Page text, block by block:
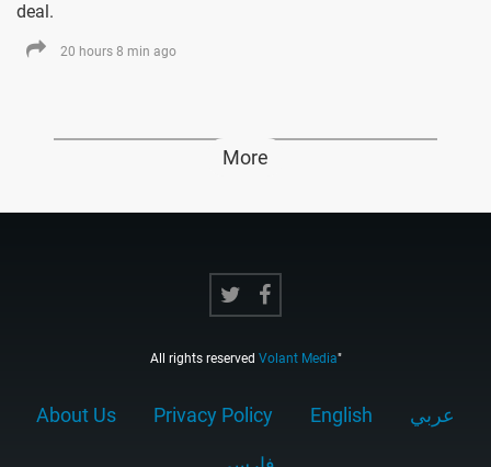
deal.
20 hours 8 min ago
More
All rights reserved Volant Media"
About Us Privacy Policy English عربي